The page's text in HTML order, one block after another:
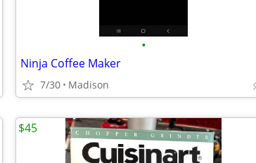
•
Ninja Coffee Maker
7/30 Madison
$45